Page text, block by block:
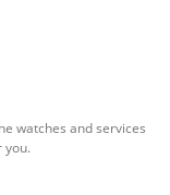
watches and services
you.